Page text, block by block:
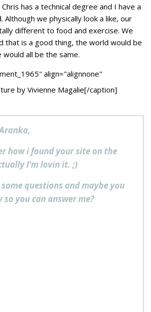
has a technical degree and I have a
Although we physically look a like, our
different to food and exercise. We
that is a good thing, the world would be
all be the same.
align="alignnone"
by Vivienne Magalie[/caption]
how i found your site on the
I'm lovin it. ;)
questions and maybe you
you can answer me?